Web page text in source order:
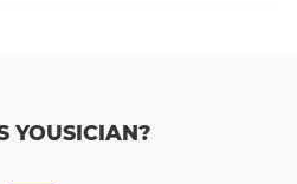
YOUSICIAN?